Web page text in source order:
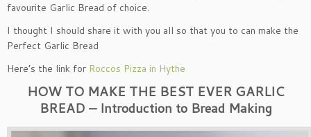
favourite Garlic Bread of choice.
I thought I should share it with you all so that you to can make the
Perfect Garlic Bread
Here’s the link for Roccos Pizza in Hythe
HOW TO MAKE THE BEST EVER GARLIC
BREAD – Introduction to Bread Making